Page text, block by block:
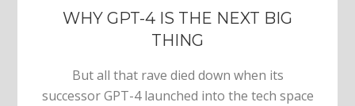
WHY GPT-4 IS THE NEXT BIG
THING
But all that rave died down when its
successor GPT-4 launched into the tech space